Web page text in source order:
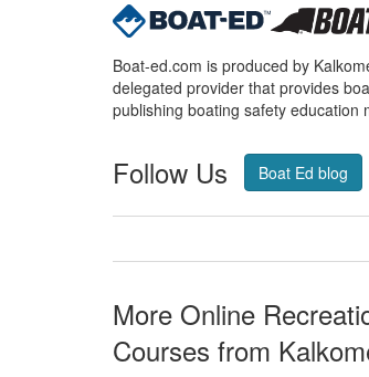
Boat-ed.com is produced by
delegated provider that provides
publishing boating safety education
Follow Us Boat Ed blog
More Online
Courses from